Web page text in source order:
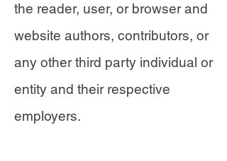
the reader, user, or browser and
website authors, contributors, or
any other third party individual or
entity and their respective
employers.